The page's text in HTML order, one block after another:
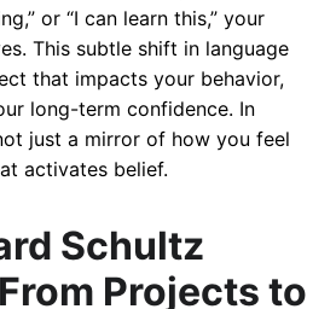
or “I can learn this,” your
This subtle shift in language
that impacts your behavior,
long-term confidence. In
just a mirror of how you feel
activates belief.
Schultz
Projects to